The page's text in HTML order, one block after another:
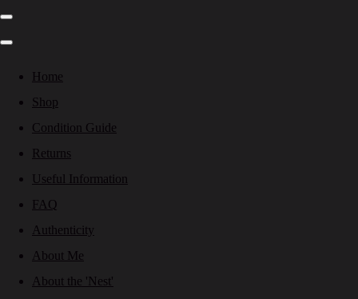
Home
Shop
Condition Guide
Returns
Useful Information
FAQ
Authenticity
About Me
About the 'Nest'